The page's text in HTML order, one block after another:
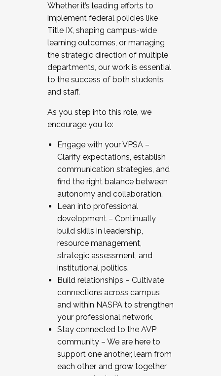
Whether it’s leading efforts to
implement federal policies like
Title IX, shaping campus-wide
learning outcomes, or managing
the strategic direction of multiple
departments, our work is essential
to the success of both students
and staff.
As you step into this role, we
encourage you to:
Engage with your VPSA –
Clarify expectations, establish
communication strategies, and
find the right balance between
autonomy and collaboration.
Lean into professional
development – Continually
build skills in leadership,
resource management,
strategic assessment, and
institutional politics.
Build relationships – Cultivate
connections across campus
and within NASPA to strengthen
your professional network.
Stay connected to the AVP
community – We are here to
support one another, learn from
each other, and grow together